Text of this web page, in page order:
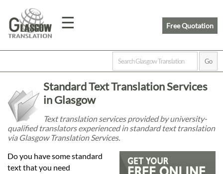
☰
Home
Prices
Legal
Free Quotation
Standard Text Translation Services
in Glasgow
Text translation services provided by university-
qualified translators experienced in standard text translation
via Glasgow Translation Services.
Do you have some standard
text that you need